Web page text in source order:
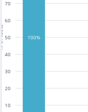
10
20
30
40
50
60
70
100%